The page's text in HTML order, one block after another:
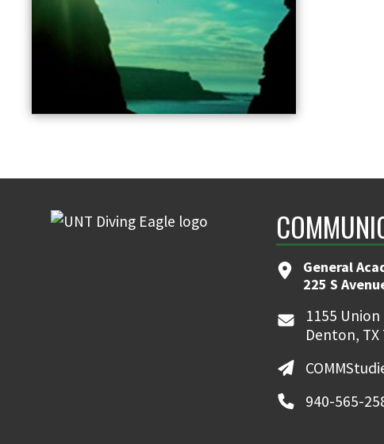
General
225 S
1155 Union
Denton, TX
940-565-